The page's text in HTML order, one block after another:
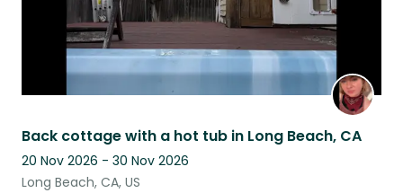
Back cottage with a hot tub in Long Beach, CA
20 Nov 2026 - 30 Nov 2026
Long Beach, CA, US